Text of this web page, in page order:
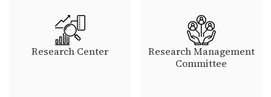
Research Center
Research Management
Committee